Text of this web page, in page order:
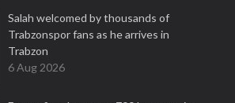
Salah welcomed by thousands of
Trabzonspor fans as he arrives in
Trabzon
6 Aug 2026